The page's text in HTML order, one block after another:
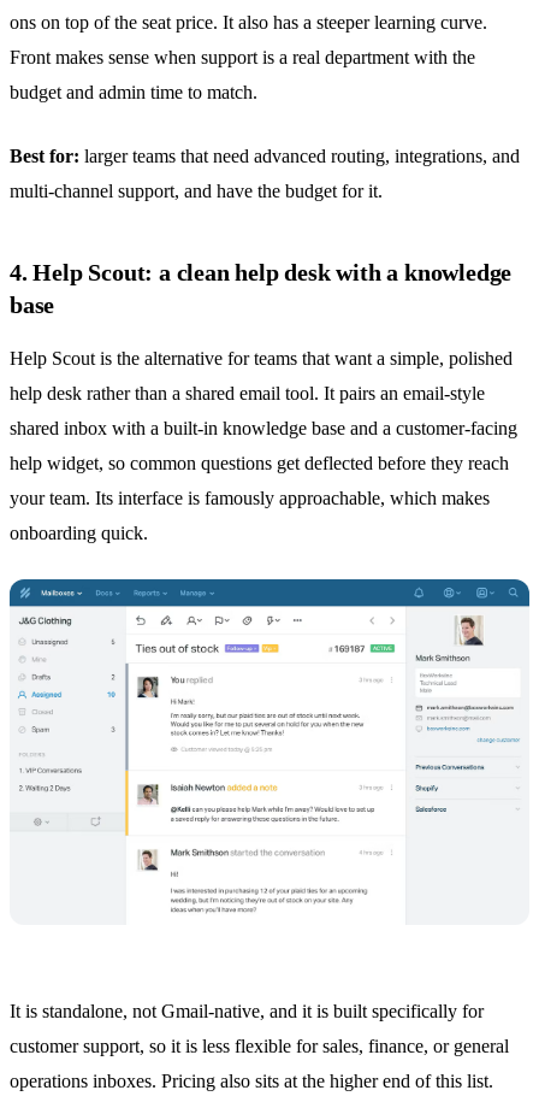
ons on top of the seat price. It also has a steeper learning curve.
Front makes sense when support is a real department with the
budget and admin time to match.
Best for: larger teams that need advanced routing, integrations, and
multi-channel support, and have the budget for it.
4. Help Scout: a clean help desk with a knowledge
base
Help Scout is the alternative for teams that want a simple, polished
help desk rather than a shared email tool. It pairs an email-style
shared inbox with a built-in knowledge base and a customer-facing
help widget, so common questions get deflected before they reach
your team. Its interface is famously approachable, which makes
onboarding quick.
It is standalone, not Gmail-native, and it is built specifically for
customer support, so it is less flexible for sales, finance, or general
operations inboxes. Pricing also sits at the higher end of this list.